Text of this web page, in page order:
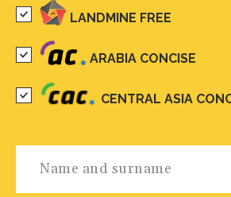
LANDMINE FREE
ARABIA CONCISE
CENTRAL ASIA